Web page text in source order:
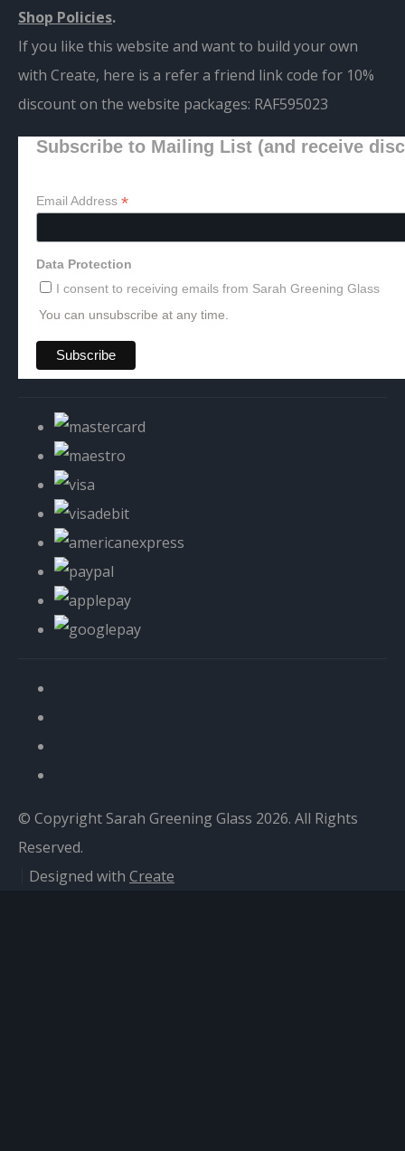
Shop Policies.
If you like this website and want to build your own
with Create, here is a refer a friend link code for 10%
discount on the website packages: RAF595023
Subscribe to Mailing List (and receive
Email Address *
Data Protection
I consent to receiving emails from Sarah Greening Glass
You can unsubscribe at any time.
© Copyright Sarah Greening Glass 2026. All Rights
Reserved.
Designed with Create